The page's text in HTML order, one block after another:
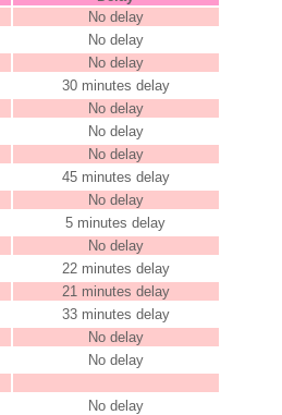
No delay
No delay
No delay
30 minutes delay
No delay
No delay
No delay
45 minutes delay
No delay
5 minutes delay
No delay
22 minutes delay
21 minutes delay
33 minutes delay
No delay
No delay
No delay